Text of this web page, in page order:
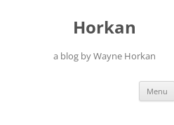
Horkan
a blog by Wayne Horkan
Menu